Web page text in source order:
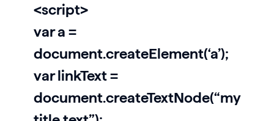
<script>
var a =
document.createElement(‘a’);
var linkText =
document.createTextNode(“my